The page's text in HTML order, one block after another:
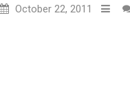
October 22, 2011